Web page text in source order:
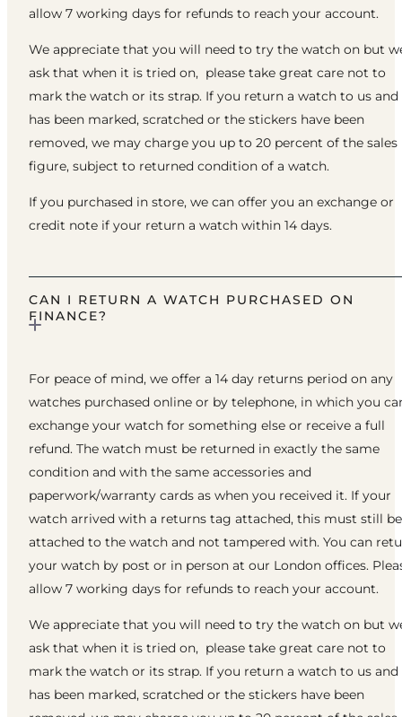
allow 7 working days for refunds to reach your account.
We appreciate that you will need to try the watch on but
ask that when it is tried on, please take great care not to
mark the watch or its strap. If you return a watch to us
has been marked, scratched or the stickers have been
removed, we may charge you up to 20 percent of the sales
figure, subject to returned condition of a watch.
If you purchased in store, we can offer you an exchange or
credit note if your return a watch within 14 days.
CAN I RETURN A WATCH PURCHASED ON
FINANCE?
For peace of mind, we offer a 14 day returns period on any
watches purchased online or by telephone, in which you
exchange your watch for something else or receive a full
refund. The watch must be returned in exactly the same
condition and with the same accessories and
paperwork/warranty cards as when you received it. If your
watch arrived with a returns tag attached, this must still be
attached to the watch and not tampered with. You can
your watch by post or in person at our London offices.
allow 7 working days for refunds to reach your account.
We appreciate that you will need to try the watch on but
ask that when it is tried on, please take great care not to
mark the watch or its strap. If you return a watch to us
has been marked, scratched or the stickers have been